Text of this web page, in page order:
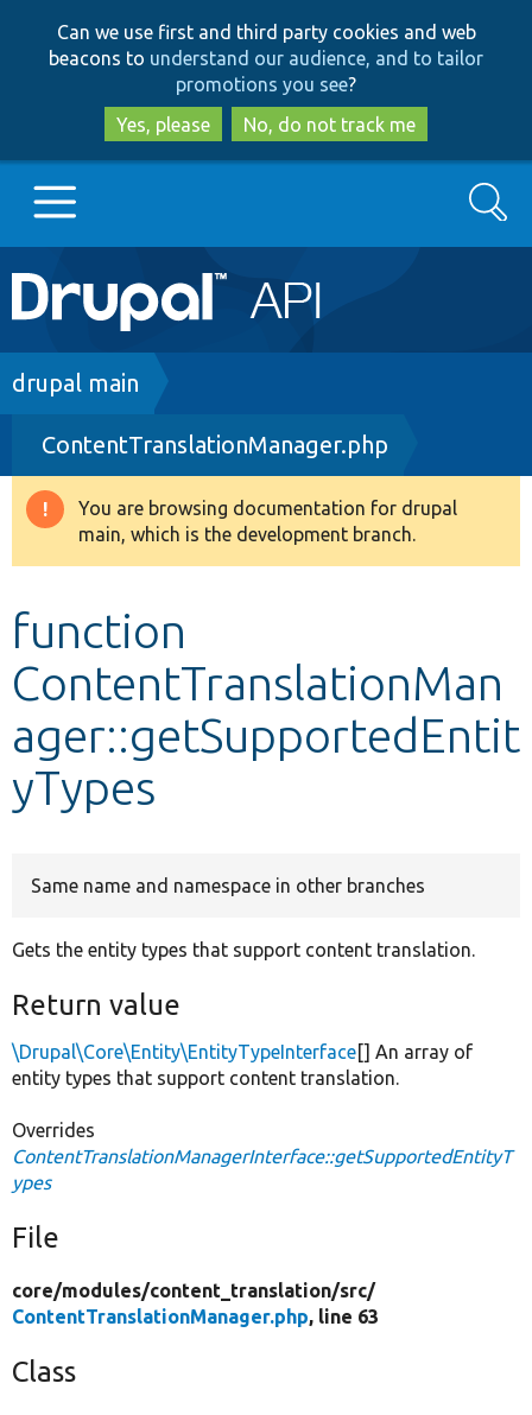
to
main
content
to
search
Can we use first and third party cookies and web
beacons to understand our audience, and to tailor
promotions you see?
Yes, please
No, do not track me
Main
navigation
Go to Drupal.org
Drupal 8+
Other projects
Search
Breadcrumb
drupal main
ContentTranslationManager.php
Warning
message
You are browsing documentation for drupal
main, which is the development branch.
function
ContentTranslationMan
ager::getSupportedEntit
yTypes
Same name and namespace in other branches
Gets the entity types that support content translation.
Return value
\Drupal\Core\Entity\EntityTypeInterface[] An array of
entity types that support content translation.
Overrides
ContentTranslationManagerInterface::getSupportedEntityT
ypes
File
core/modules/content_translation/src/
ContentTranslationManager.php, line 63
Class